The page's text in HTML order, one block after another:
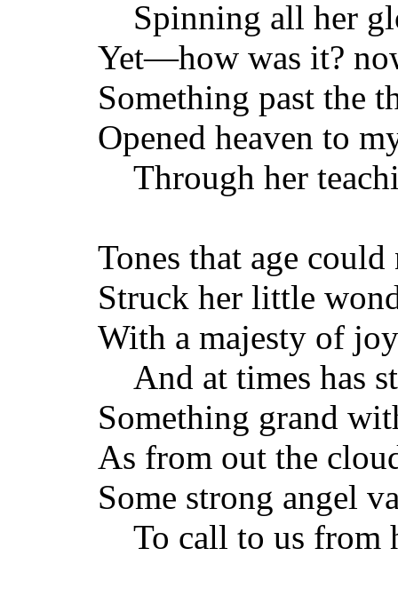
Spinning all her
Yet—how was it?
Something past the
Opened heaven to
Through her
Tones that age could
Struck her little
With a majesty of
And at times has
Something grand
As from out the
Some strong angel
To call to us from